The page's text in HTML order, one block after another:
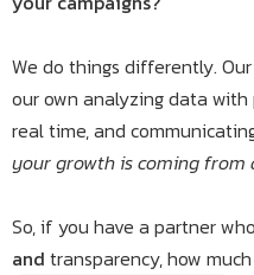
We do things differently.
our own analyzing data
real time, and
your growth is coming
So, if you have a partner
and transparency, how